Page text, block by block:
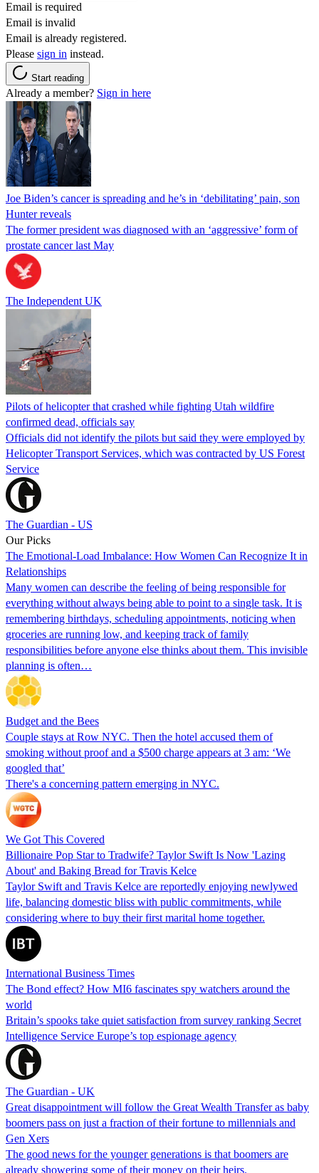
Email is required
Email is invalid
Email is already registered.
Please sign in instead.
Start reading
Already a member? Sign in here
Joe Biden’s cancer is spreading and he’s in ‘debilitating’ pain, son
Hunter reveals
The former president was diagnosed with an ‘aggressive’ form of
prostate cancer last May
The Independent UK
Pilots of helicopter that crashed while fighting Utah wildfire
confirmed dead, officials say
Officials did not identify the pilots but said they were employed by
Helicopter Transport Services, which was contracted by US Forest
Service
The Guardian - US
Our Picks
The Emotional-Load Imbalance: How Women Can Recognize It in
Relationships
Many women can describe the feeling of being responsible for
everything without always being able to point to a single task. It is
remembering birthdays, scheduling appointments, noticing when
groceries are running low, and keeping track of family
responsibilities before anyone else thinks about them. This invisible
planning is often…
Budget and the Bees
Couple stays at Row NYC. Then the hotel accused them of
smoking without proof and a $500 charge appears at 3 am: ‘We
googled that’
There's a concerning pattern emerging in NYC.
We Got This Covered
Billionaire Pop Star to Tradwife? Taylor Swift Is Now 'Lazing
About' and Baking Bread for Travis Kelce
Taylor Swift and Travis Kelce are reportedly enjoying newlywed
life, balancing domestic bliss with public commitments, while
considering where to buy their first marital home together.
International Business Times
The Bond effect? How MI6 fascinates spy watchers around the
world
Britain’s spooks take quiet satisfaction from survey ranking Secret
Intelligence Service Europe’s top espionage agency
The Guardian - UK
Great disappointment will follow the Great Wealth Transfer as baby
boomers pass on just a fraction of their fortune to millennials and
Gen Xers
The good news for the younger generations is that boomers are
already showering some of their money on their heirs.